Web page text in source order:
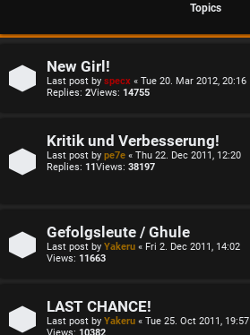
Topics
New Girl!
Last post by specx « Tue 20. Mar 2012, 20:16
Replies: 2Views: 14755
Kritik und Verbesserung!
Last post by pe7e « Thu 22. Dec 2011, 12:20
Replies: 11Views: 38197
Gefolgsleute / Ghule
Last post by Yakeru « Fri 2. Dec 2011, 14:02
Views: 11663
LAST CHANCE!
Last post by Yakeru « Tue 25. Oct 2011, 19:57